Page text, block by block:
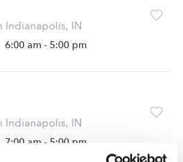
Indianapolis, IN
6:00 am - 5:00 pm
Indianapolis, IN
7:00 am - 5:00 pm